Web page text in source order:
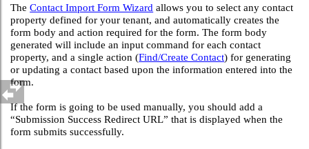
TheContact Import Form Wizard allows you to select any contact
property defined for your tenant, and automatically creates the
form body and action required for the form. The form body
generated will include an input command for each contact
property, and a single action (Find/Create Contact) for generating
or updating a contact based upon the information entered into the
form.
If the form is going to be used manually, you should add a
“Submission Success Redirect URL” that is displayed when the
form submits successfully.